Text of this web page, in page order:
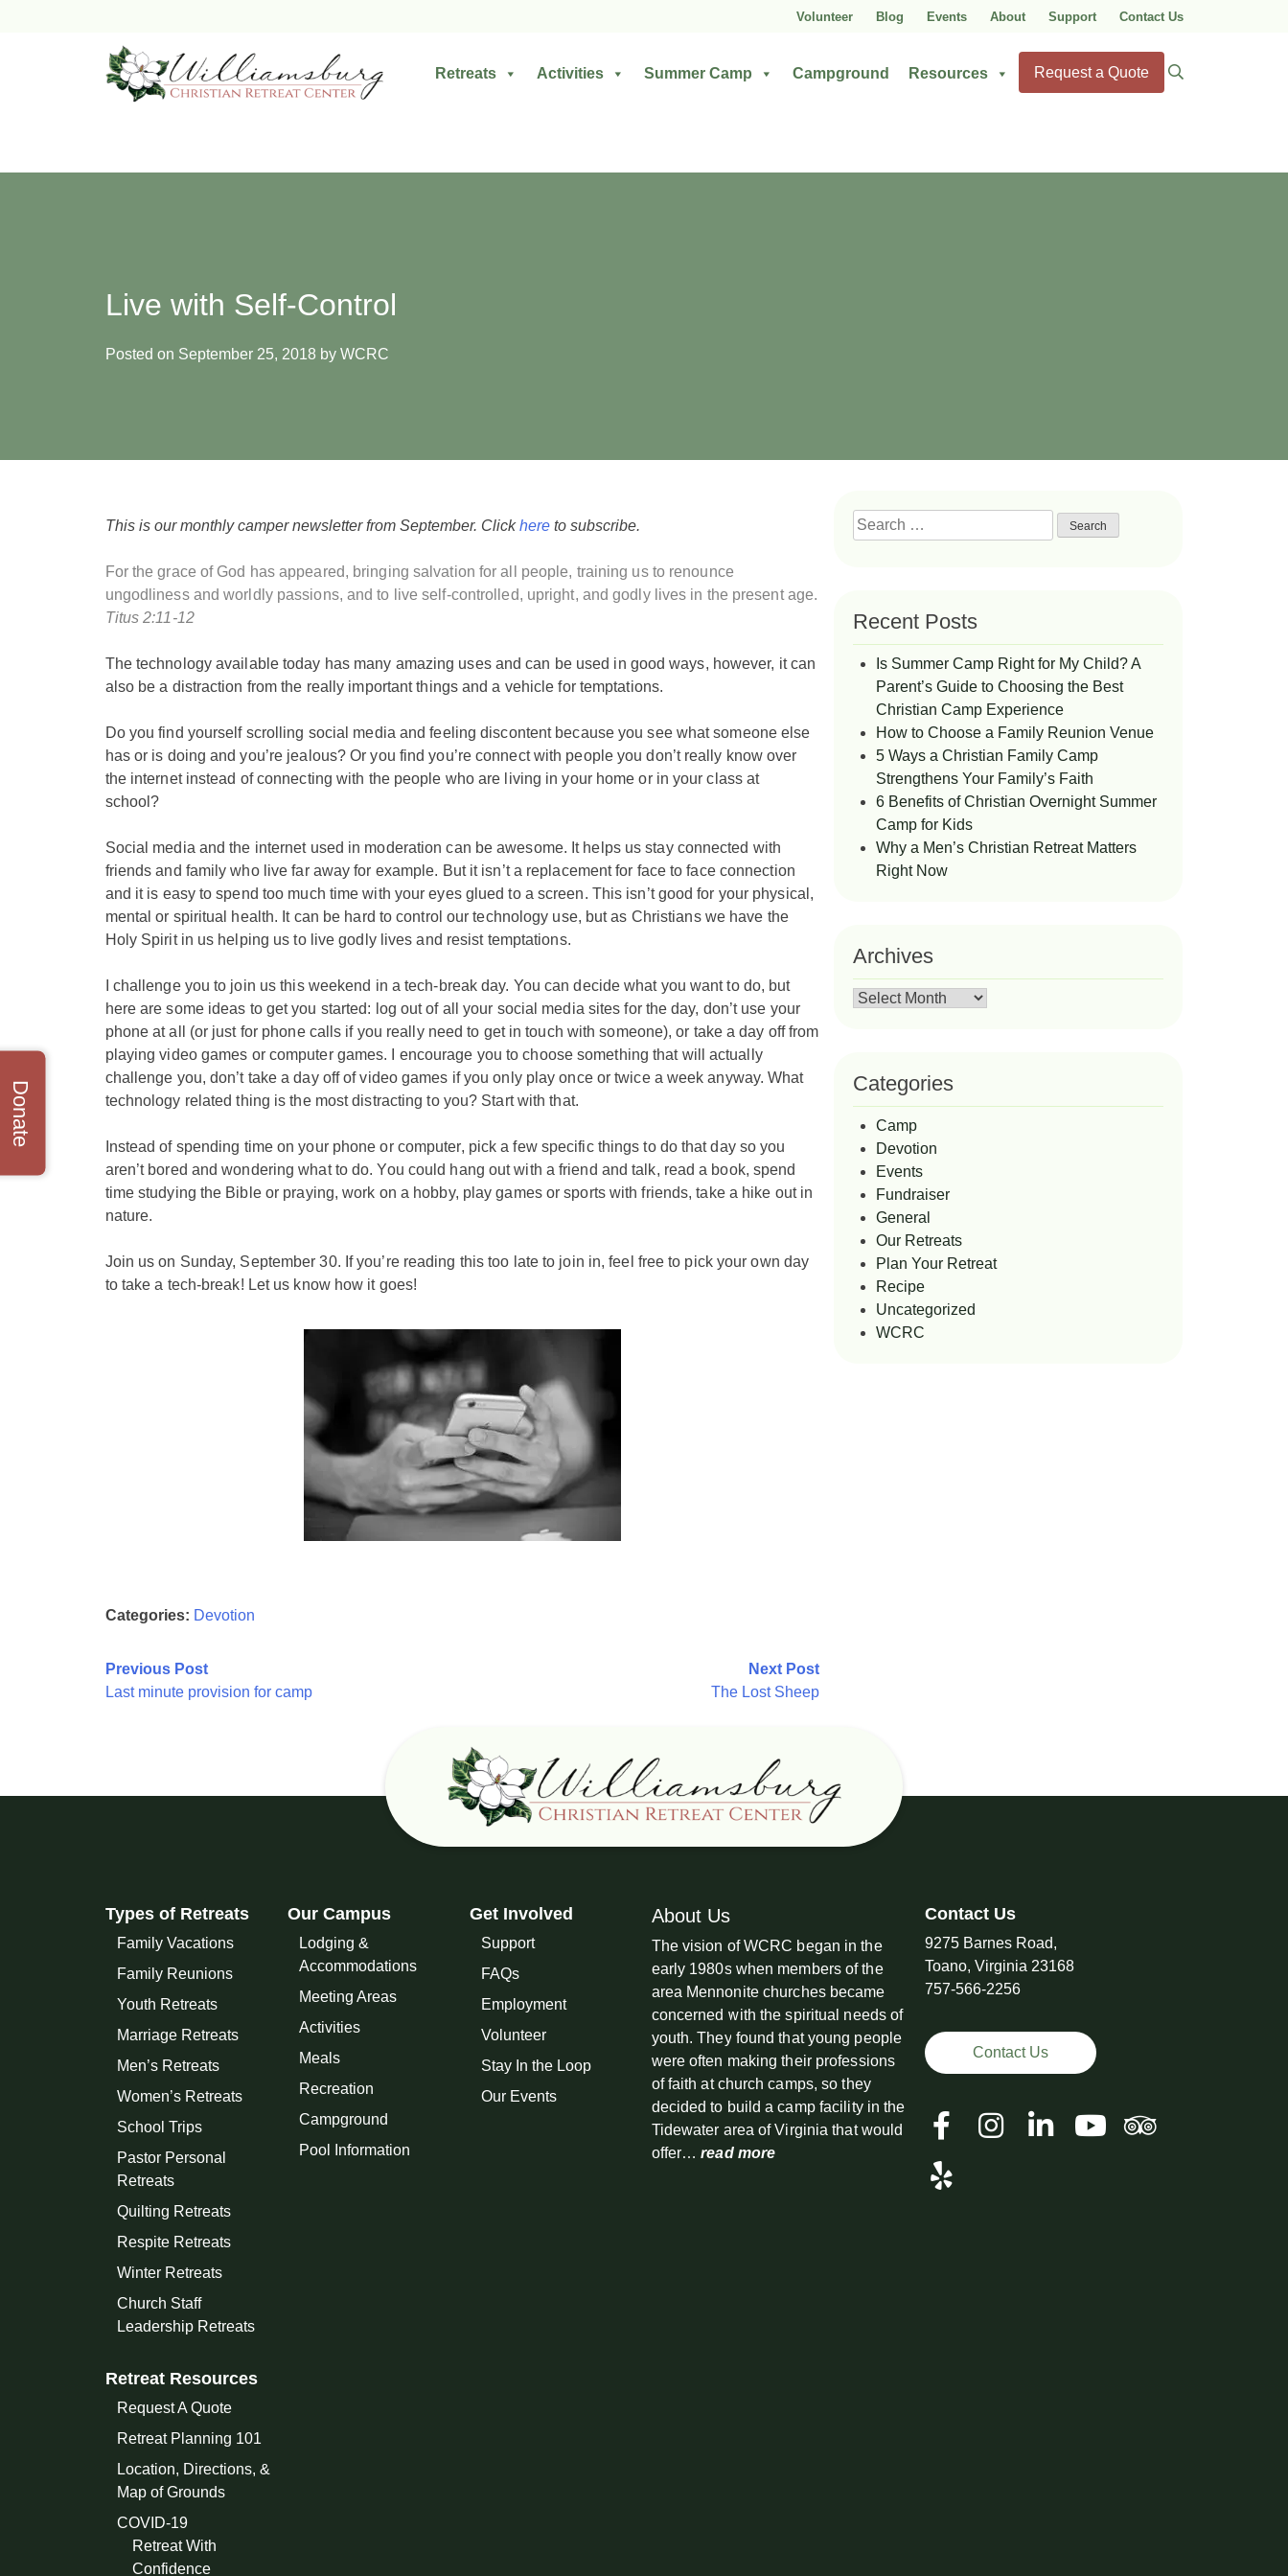
Volunteer Blog Events About Support Contact Us
Retreats Activities Summer Camp Campground Resources Request a Quote
Search
for:
Live with Self-Control
Posted on September 25, 2018 by WCRC
This is our monthly camper newsletter from September. Clickhereto subscribe.
For the grace of God has appeared, bringing salvation for all people, training us to renounce
ungodliness and worldly passions, and to live self-controlled, upright, and godly lives in the present age.
Titus 2:11-12
The technology available today has many amazing uses and can be used in good ways, however, it can
also be a distraction from the really important things and a vehicle for temptations.
Do you find yourself scrolling social media and feeling discontent because you see what someone else
has or is doing and you’re jealous? Or you find you’re connect with people you don’t really know over
the internet instead of connecting with the people who are living in your home or in your class at
school?
Social media and the internet used in moderation can be awesome. It helps us stay connected with
friends and family who live far away for example. But it isn’t a replacement for face to face connection
and it is easy to spend too much time with your eyes glued to a screen. This isn’t good for your physical,
mental or spiritual health. It can be hard to control our technology use, but as Christians we have the
Holy Spirit in us helping us to live godly lives and resist temptations.
I challenge you to join us this weekend in a tech-break day. You can decide what you want to do, but
here are some ideas to get you started: log out of all your social media sites for the day, don’t use your
phone at all (or just for phone calls if you really need to get in touch with someone), or take a day off from
playing video games or computer games. I encourage you to choose something that will actually
challenge you, don’t take a day off of video games if you only play once or twice a week anyway. What
technology related thing is the most distracting to you? Start with that.
Instead of spending time on your phone or computer, pick a few specific things to do that day so you
aren’t bored and wondering what to do. You could hang out with a friend and talk, read a book, spend
time studying the Bible or praying,​work on a hobby, play games or sports with friends, take a hike out in
nature.
Join us on Sunday, September 30. If you’re reading this too late to join in, feel free to pick your own day
to take a tech-break! Let us know how it goes!
Categories: Devotion
Post
navigation
Previous Post
Last minute provision for camp
Next Post
The Lost Sheep
Search
for:
Recent Posts
Is Summer Camp Right for My Child? A
Parent’s Guide to Choosing the Best
Christian Camp Experience
How to Choose a Family Reunion Venue
5 Ways a Christian Family Camp
Strengthens Your Family’s Faith
6 Benefits of Christian Overnight Summer
Camp for Kids
Why a Men’s Christian Retreat Matters
Right Now
Archives
Archives
Categories
Camp
Devotion
Events
Fundraiser
General
Our Retreats
Plan Your Retreat
Recipe
Uncategorized
WCRC
Types of Retreats
Family Vacations
Family Reunions
Youth Retreats
Marriage Retreats
Men’s Retreats
Women’s Retreats
School Trips
Pastor Personal
Retreats
Quilting Retreats
Respite Retreats
Winter Retreats
Church Staff
Leadership Retreats
Retreat Resources
Request A Quote
Retreat Planning 101
Location, Directions, &
Map of Grounds
COVID-19
Retreat With
Confidence
Our Campus
Lodging &
Accommodations
Meeting Areas
Activities
Meals
Recreation
Campground
Pool Information
Get Involved
Support
FAQs
Employment
Volunteer
Stay In the Loop
Our Events
About Us
The vision of WCRC began in the
early 1980s when members of the
area Mennonite churches became
concerned with the spiritual needs of
youth. They found that young people
were often making their professions
of faith at church camps, so they
decided to build a camp facility in the
Tidewater area of Virginia that would
offer…read more
Contact Us
9275 Barnes Road,
Toano, Virginia 23168
757-566-2256
Contact Us
Donate